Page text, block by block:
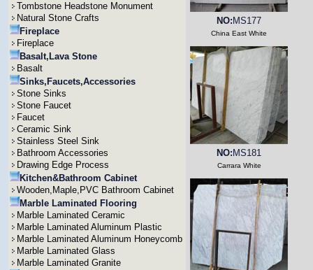
Tombstone Headstone Monument
Natural Stone Crafts
Fireplace
Fireplace
Basalt,Lava Stone
Basalt
Sinks,Faucets,Accessories
Stone Sinks
Stone Faucet
Faucet
Ceramic Sink
Stainless Steel Sink
Bathroom Accessories
Drawing Edge Process
Kitchen&Bathroom Cabinet
Wooden,Maple,PVC Bathroom Cabinet
Marble Laminated Flooring
Marble Laminated Ceramic
Marble Laminated Aluminum Plastic
Marble Laminated Aluminum Honeycomb
Marble Laminated Glass
Marble Laminated Granite
NO: MS177
China East White
NO: MS181
Carrara White